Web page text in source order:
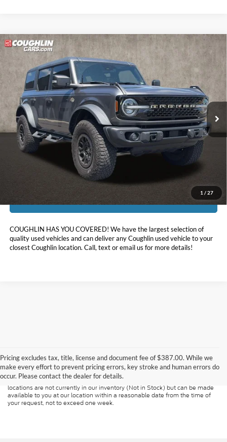
1 / 27
2023Ford Bronco Wildtrak
Price Drop
Coughlin Kia of Pataskala
VIN:1FMEE5DP9PLB81910Stock:K9771A
45,992 mi Ext.
$45,119
PRICE
Less
Doc Fee
$398
Price:
$45,119
Includes all dealer fees. Price excludes tax, title, & registration.
I'm Interested
COUGHLIN HAS YOU COVERED! We have the largest selection of
quality used vehicles and can deliver any Coughlin used vehicle to your
closest Coughlin location. Call, text or email us for more details!
Compare Vehicle
Pricing excludes tax, title, license and document fee of $387.00. While we
make every effort to prevent pricing errors, key stroke and human errors do
occur. Please contact the dealer for details.
guaranteed. This site, and all information and materials appearing on it, are
presented to the user "as is" without warranty of any kind, either express or
implied. All vehicles are subject to prior sale. Price does not include
applicable tax, title, and license charges. ‡Vehicles shown at different
locations are not currently in our inventory (Not in Stock) but can be made
available to you at our location within a reasonable date from the time of
your request, not to exceed one week.